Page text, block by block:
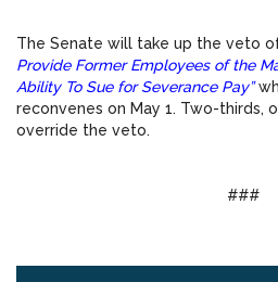
The Senate will take up the veto
Provide Former Employees of the
Ability To Sue for Severance Pay”
reconvenes on May 1. Two-thirds,
override the veto.
###